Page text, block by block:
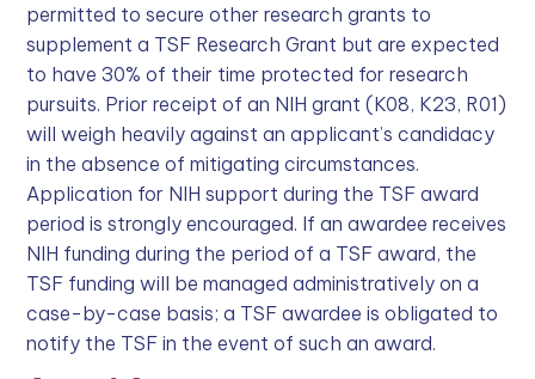
permitted to secure other research grants to
supplement a TSF Research Grant but are expected
to have 30% of their time protected for research
pursuits. Prior receipt of an NIH grant (K08, K23, R01)
will weigh heavily against an applicant’s candidacy
in the absence of mitigating circumstances.
Application for NIH support during the TSF award
period is strongly encouraged. If an awardee receives
NIH funding during the period of a TSF award, the
TSF funding will be managed administratively on a
case-by-case basis; a TSF awardee is obligated to
notify the TSF in the event of such an award.